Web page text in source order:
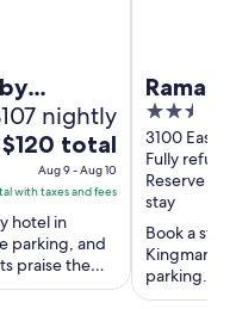
nightly
The
price
is
$120
total
per
night
$120 total
Aug 9 - Aug 10
with taxes and fees
hotel in
parking, and
praise the
2.5
out
of
5
3100 East
Avenue
Fully
Reserve
stay
Book a
Kingman.
parking.
the clean